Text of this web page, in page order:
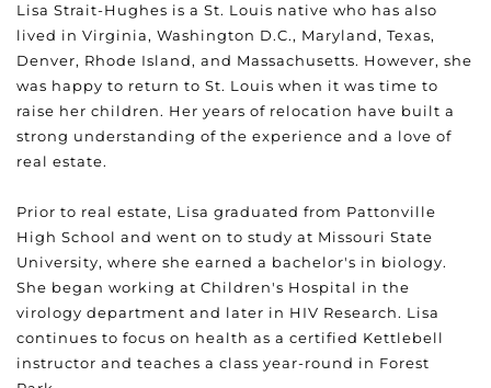
Lisa Strait-Hughes is a St. Louis native who has also
lived in Virginia, Washington D.C., Maryland, Texas,
Denver, Rhode Island, and Massachusetts. However, she
was happy to return to St. Louis when it was time to
raise her children. Her years of relocation have built a
strong understanding of the experience and a love of
real estate.
Prior to real estate, Lisa graduated from Pattonville
High School and went on to study at Missouri State
University, where she earned a bachelor's in biology.
She began working at Children's Hospital in the
virology department and later in HIV Research. Lisa
continues to focus on health as a certified Kettlebell
instructor and teaches a class year-round in Forest